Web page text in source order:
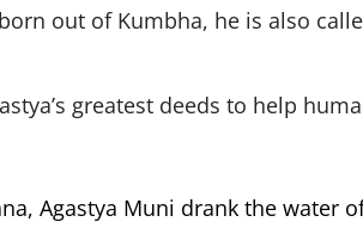
out of Kumbha, he is also
greatest deeds to help
Agastya Muni drank the water